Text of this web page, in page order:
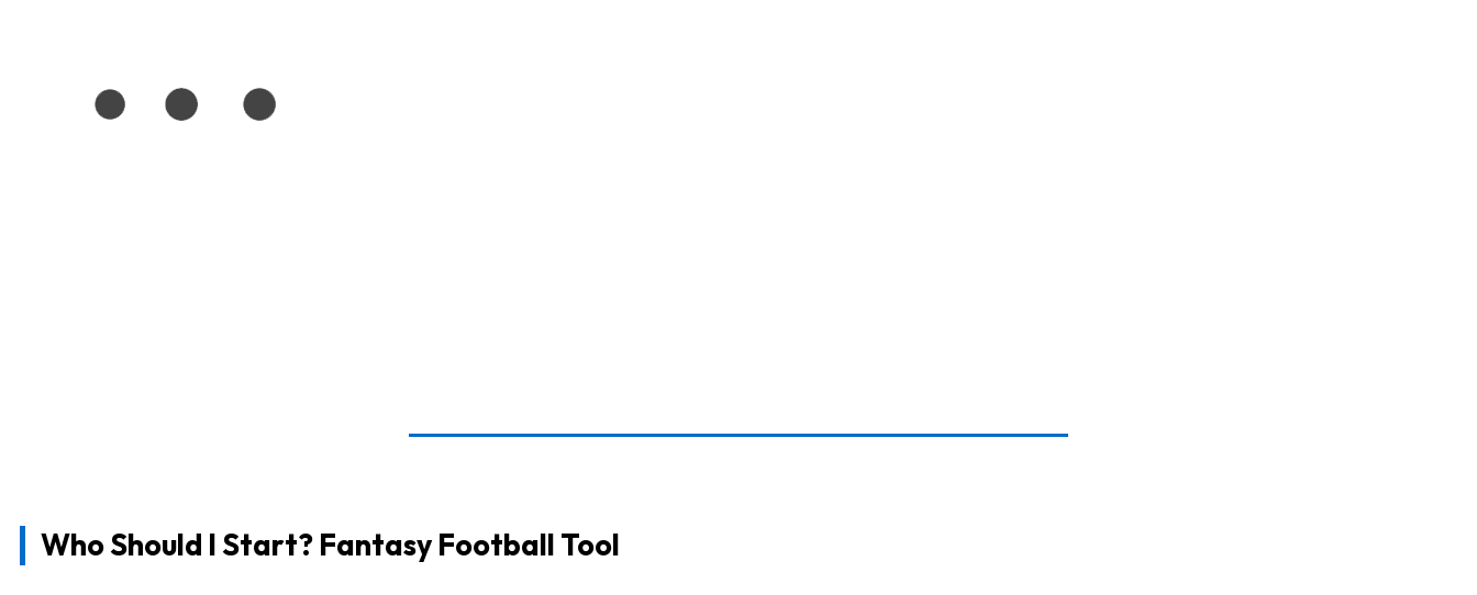
Who Should I Start? Fantasy Football Tool